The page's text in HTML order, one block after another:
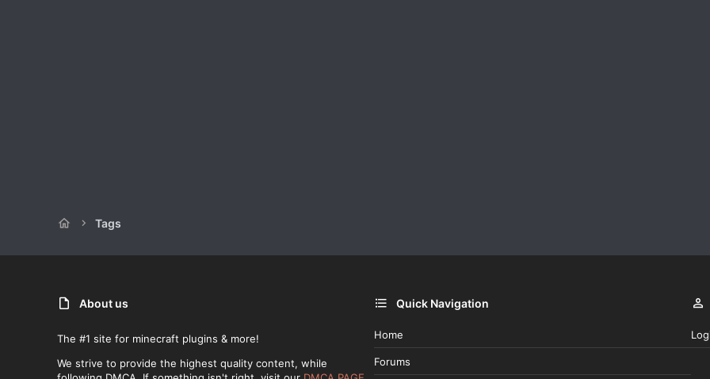
Tags
About us
The #1 site for minecraft plugins & more!
We strive to provide the highest quality content, while
Quick Navigation
Home
Forums